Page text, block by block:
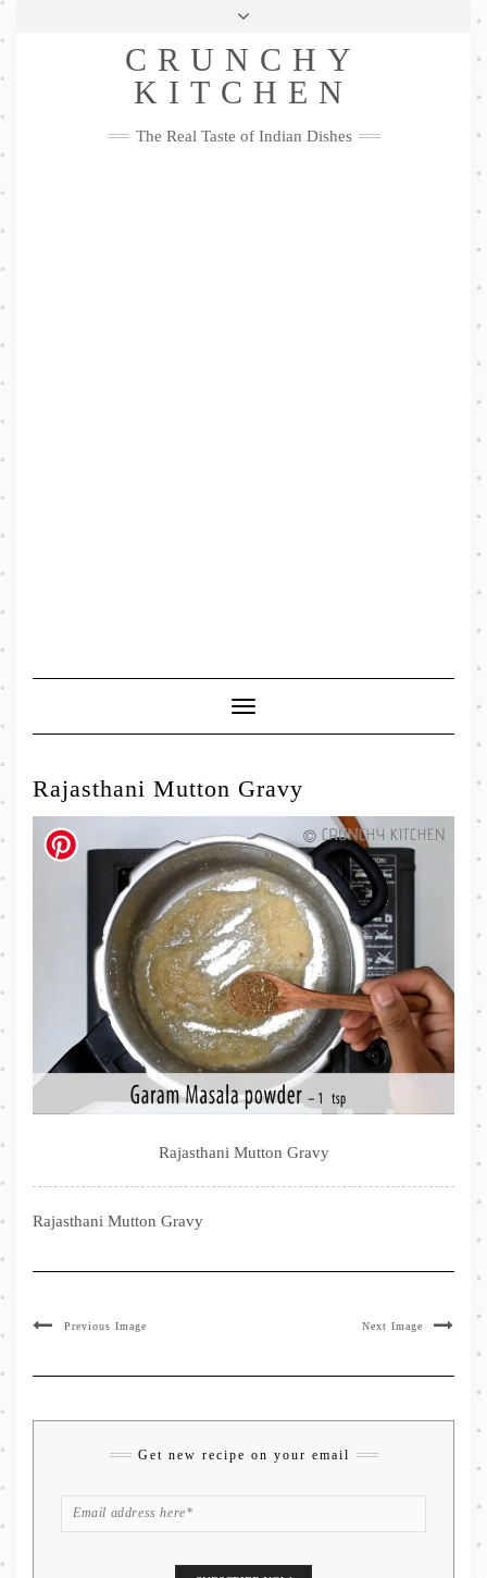
Skip
Privacy Policy
Me
FacebookTwitterPinterestYouTubeInstagramPinterest
CRUNCHY
KITCHEN
The Real Taste of Indian Dishes
Toggle
Navigation
Rajasthani Mutton Gravy
Rajasthani Mutton Gravy
Rajasthani Mutton Gravy
Previous Image Next Image
Get new recipe on your email